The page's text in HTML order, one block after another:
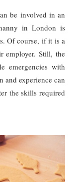
be involved in an
in London is
Of course, if it is a
employer. Still, the
emergencies with
and experience can
the skills required